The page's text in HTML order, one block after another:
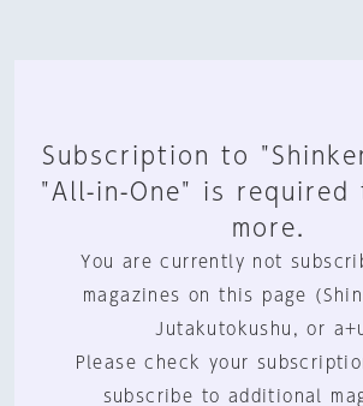
Subscription to
"All-in-One" is required
more.
You are currently not
magazines on this page
Jutakutokushu, or
Please check your
subscribe to additional